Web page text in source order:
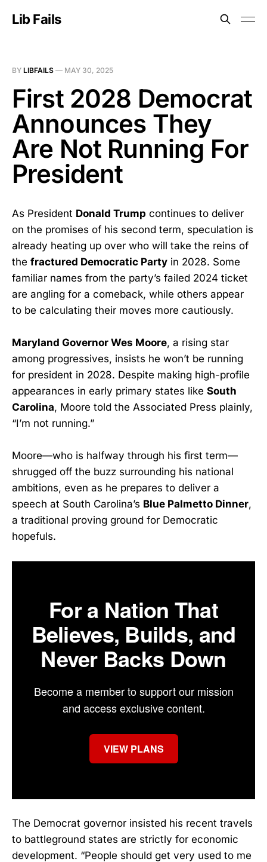
Lib Fails
BY LIBFAILS — MAY 30, 2025
First 2028 Democrat
Announces They
Are Not Running For
President
As President Donald Trump continues to deliver
on the promises of his second term, speculation is
already heating up over who will take the reins of
the fractured Democratic Party in 2028. Some
familiar names from the party’s failed 2024 ticket
are angling for a comeback, while others appear
to be calculating their moves more cautiously.
Maryland Governor Wes Moore, a rising star
among progressives, insists he won’t be running
for president in 2028. Despite making high-profile
appearances in early primary states like South
Carolina, Moore told the Associated Press plainly,
“I’m not running.”
Moore—who is halfway through his first term—
shrugged off the buzz surrounding his national
ambitions, even as he prepares to deliver a
speech at South Carolina’s Blue Palmetto Dinner,
a traditional proving ground for Democratic
hopefuls.
For a Nation That
Believes, Builds, and
Never Backs Down
Become a member to support our mission
and access exclusive content.
VIEW PLANS
The Democrat governor insisted his recent travels
to battleground states are strictly for economic
development. “People should get very used to me